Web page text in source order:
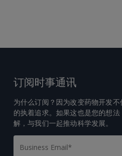
订阅时事通讯
为什么订阅？因为改变药物开发
的执着追求。如果这也是您的想
解，与我们一起推动科学发展。